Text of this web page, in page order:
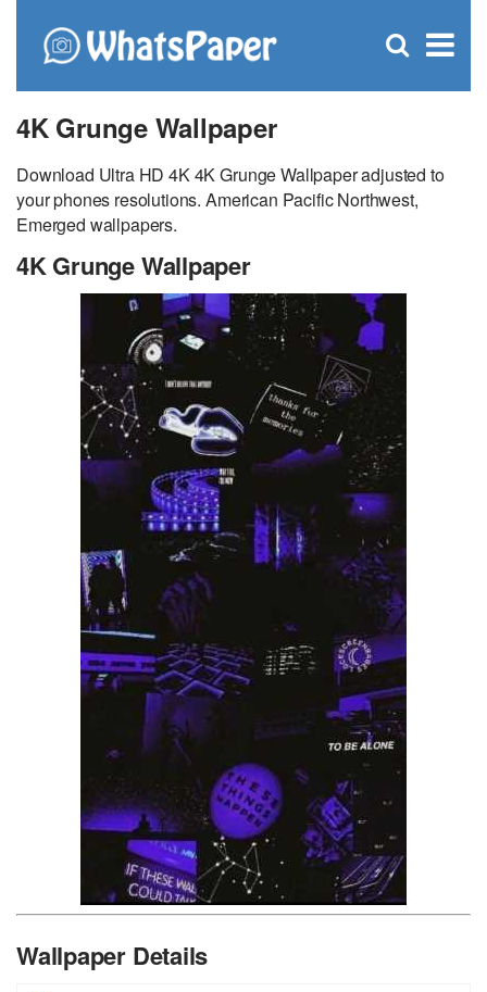
×
Open
4K Grunge Wallpaper
Download Ultra HD 4K 4K Grunge Wallpaper adjusted to
your phones resolutions. American Pacific Northwest,
Emerged wallpapers.
4K Grunge Wallpaper
Wallpaper Details